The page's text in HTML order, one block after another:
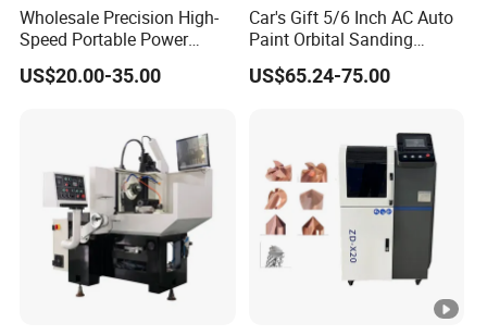
Wholesale Precision High-
Speed Portable Power
Angle Grinder for
Renovation
US$20.00-35.00
Car's Gift 5/6 Inch AC Auto
Paint Orbital Sanding
Machine
US$65.24-75.00